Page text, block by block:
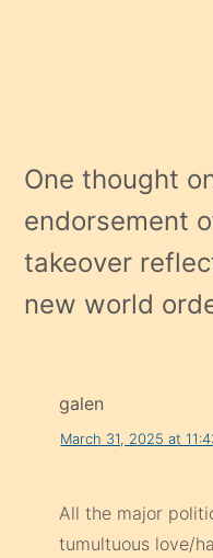
One thought
endorsement
takeover
new world
galen
March 31, 2025 at
All the major
tumultuous love/